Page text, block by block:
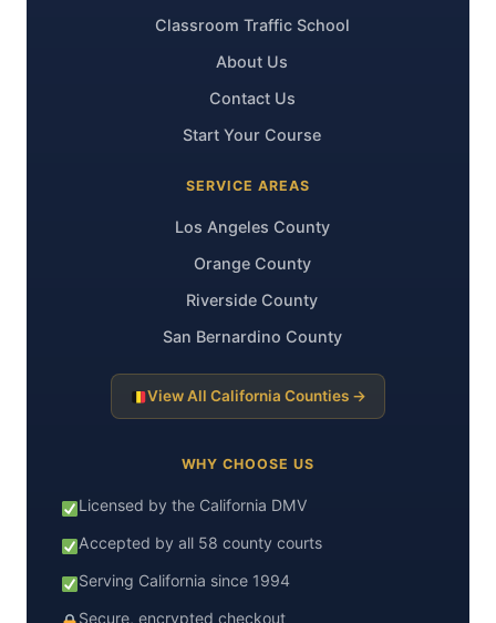
Classroom Traffic School
About Us
Contact Us
Start Your Course
SERVICE AREAS
Los Angeles County
Orange County
Riverside County
San Bernardino County
View All California Counties →
WHY CHOOSE US
Licensed by the California DMV
Accepted by all 58 county courts
Serving California since 1994
Secure, encrypted checkout